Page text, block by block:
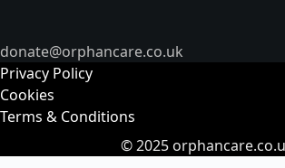
donate@orphancare.co.uk
Privacy Policy
Cookies
Terms & Conditions
© 2025